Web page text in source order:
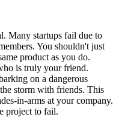
Many startups fail due to
You shouldn't just
product as you do.
is truly your friend.
on a dangerous
storm with friends. This
in-arms at your company.
project to fail.